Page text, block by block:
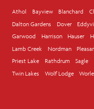
Athol Bayview Blanchard
Dalton Gardens
Dover
Garwood
Harrison Hauser
Lamb Creek
Nordman
Priest Lake
Rathdrum Sagle
Twin Lakes
Wolf Lodge